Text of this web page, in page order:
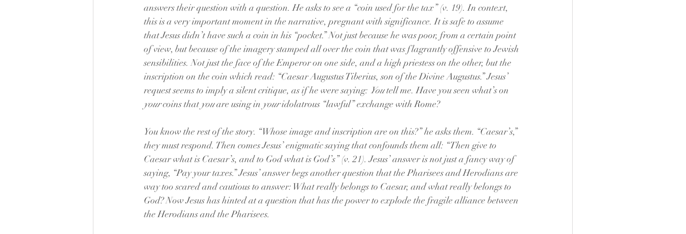
answers their question with a question. He asks to see a “coin used for the tax” (v. 19). In context,
this is a very important moment in the narrative, pregnant with significance. It is safe to assume
that Jesus didn’t have such a coin in his “pocket.” Not just because he was poor, from a certain point
of view, but because of the imagery stamped all over the coin that was flagrantly offensive to Jewish
sensibilities. Not just the face of the Emperor on one side, and a high priestess on the other, but the
inscription on the coin which read: “Caesar Augustus Tiberius, son of the Divine Augustus.” Jesus’
request seems to imply a silent critique, as if he were saying: You tell me. Have you seen what’s on
your coins that you are using in your idolatrous “lawful” exchange with Rome?
You know the rest of the story. “Whose image and inscription are on this?” he asks them. “Caesar’s,”
they must respond. Then comes Jesus’ enigmatic saying that confounds them all: “Then give to
Caesar what is Caesar’s, and to God what is God’s” (v. 21). Jesus’ answer is not just a fancy way of
saying, “Pay your taxes.” Jesus’ answer begs another question that the Pharisees and Herodians are
way too scared and cautious to answer: What really belongs to Caesar, and what really belongs to
God? Now Jesus has hinted at a question that has the power to explode the fragile alliance between
the Herodians and the Pharisees.